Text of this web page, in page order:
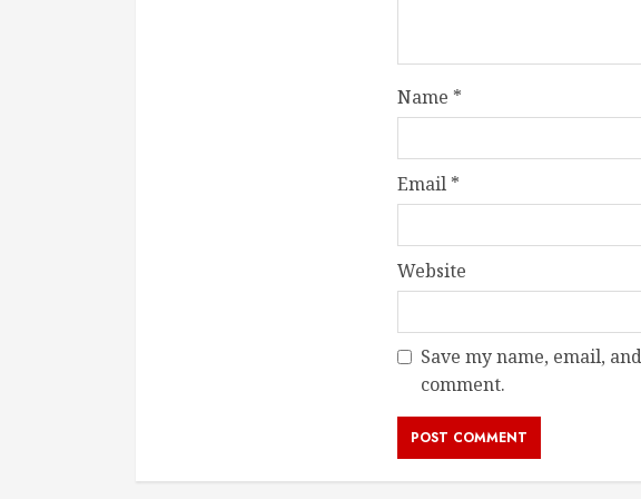
Name *
Email *
Website
Save my name, email,
comment.